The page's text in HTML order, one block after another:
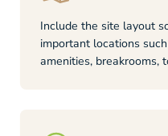
Include the site layout
important locations
amenities, breakrooms,